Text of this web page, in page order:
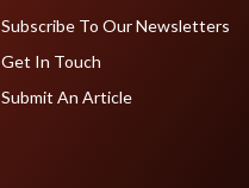
Subscribe To Our Newsletters
Get In Touch
Submit An Article